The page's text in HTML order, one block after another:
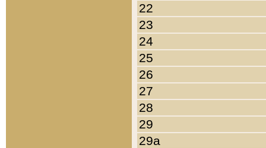
22
23
24
25
26
27
28
29
29a